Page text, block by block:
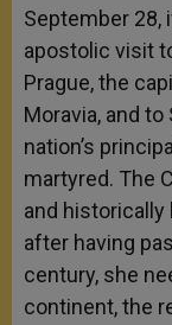
September 28,
apostolic visit
Prague, the
Moravia, and
nation’s
martyred. The
and historically
after having
century, she
continent, the